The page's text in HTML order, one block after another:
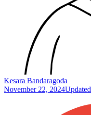
Kesara Bandaragoda
November 22, 2024Updated